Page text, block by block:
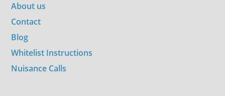
About us
Contact
Blog
Whitelist Instructions
Nuisance Calls